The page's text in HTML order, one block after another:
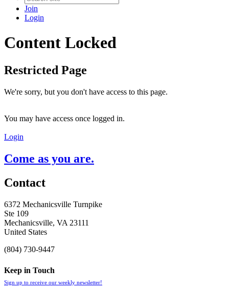
Join
Login
Content Locked
Restricted Page
We're sorry, but you don't have access to this page.
You may have access once logged in.
Login
Come as you are.
Contact
6372 Mechanicsville Turnpike
Ste 109
Mechanicsville, VA 23111
United States
(804) 730-9447
Keep in Touch
Sign up to receive our weekly newsletter!